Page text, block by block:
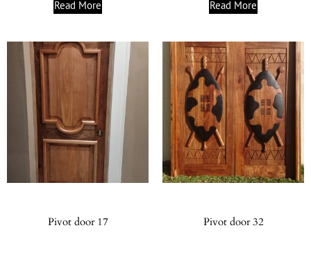
Read More Read More
Pivot door 17 Pivot door 32